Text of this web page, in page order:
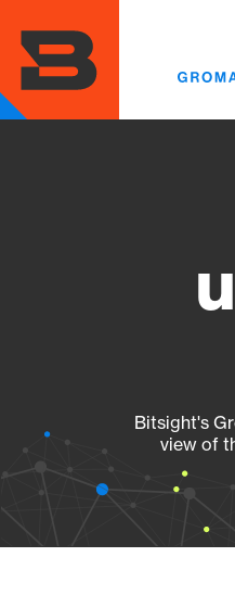
main
content
Bitsight's
view of